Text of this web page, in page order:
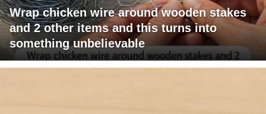
Wrap chicken wire around wooden stakes
and 2 other items and this turns into
something unbelievable